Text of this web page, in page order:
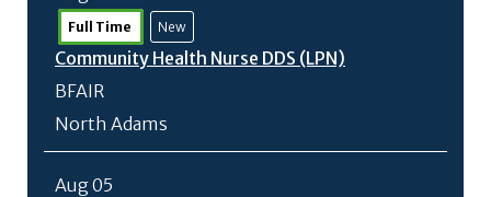
Full Time New
Community Health Nurse DDS (LPN)
BFAIR
North Adams
Aug 05